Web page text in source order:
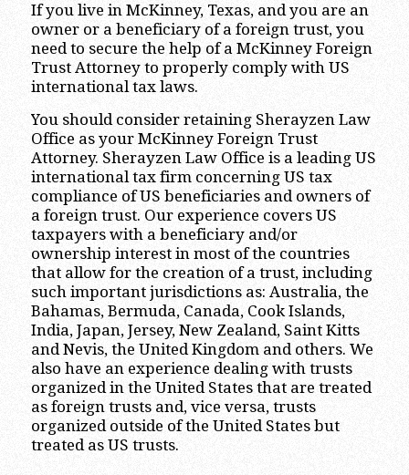
If you live in McKinney, Texas, and you are an
owner or a beneficiary of a foreign trust, you
need to secure the help of a McKinney Foreign
Trust Attorney to properly comply with US
international tax laws.
You should consider retaining Sherayzen Law
Office as your McKinney Foreign Trust
Attorney. Sherayzen Law Office is a leading US
international tax firm concerning US tax
compliance of US beneficiaries and owners of
a foreign trust. Our experience covers US
taxpayers with a beneficiary and/or
ownership interest in most of the countries
that allow for the creation of a trust, including
such important jurisdictions as: Australia, the
Bahamas, Bermuda, Canada, Cook Islands,
India, Japan, Jersey, New Zealand, Saint Kitts
and Nevis, the United Kingdom and others. We
also have an experience dealing with trusts
organized in the United States that are treated
as foreign trusts and, vice versa, trusts
organized outside of the United States but
treated as US trusts.